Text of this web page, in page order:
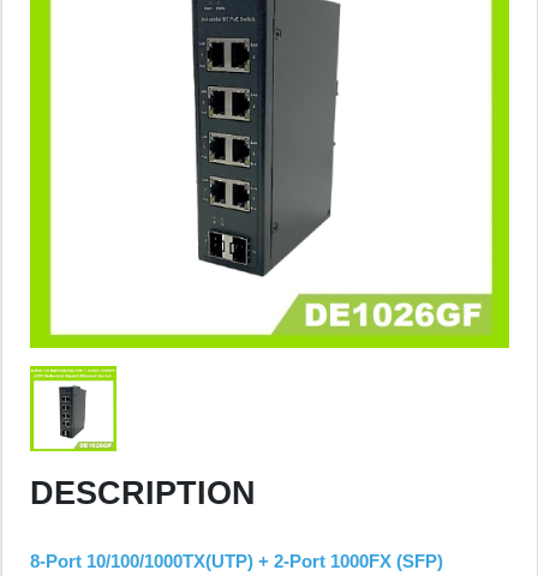
DESCRIPTION
8-Port 10/100/1000TX(UTP) + 2-Port 1000FX (SFP)